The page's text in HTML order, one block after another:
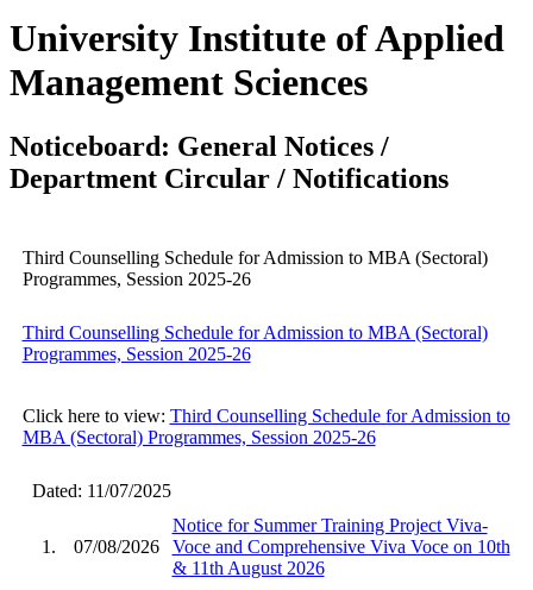
University Institute of Applied
Management Sciences
Noticeboard: General Notices /
Department Circular / Notifications
Third Counselling Schedule for Admission to MBA (Sectoral)
Programmes, Session 2025-26
Third Counselling Schedule for Admission to MBA (Sectoral)
Programmes, Session 2025-26
Click here to view: Third Counselling Schedule for Admission to
MBA (Sectoral) Programmes, Session 2025-26
Dated: 11/07/2025
1. 07/08/2026
Notice for Summer Training Project Viva-
Voce and Comprehensive Viva Voce on 10th
& 11th August 2026